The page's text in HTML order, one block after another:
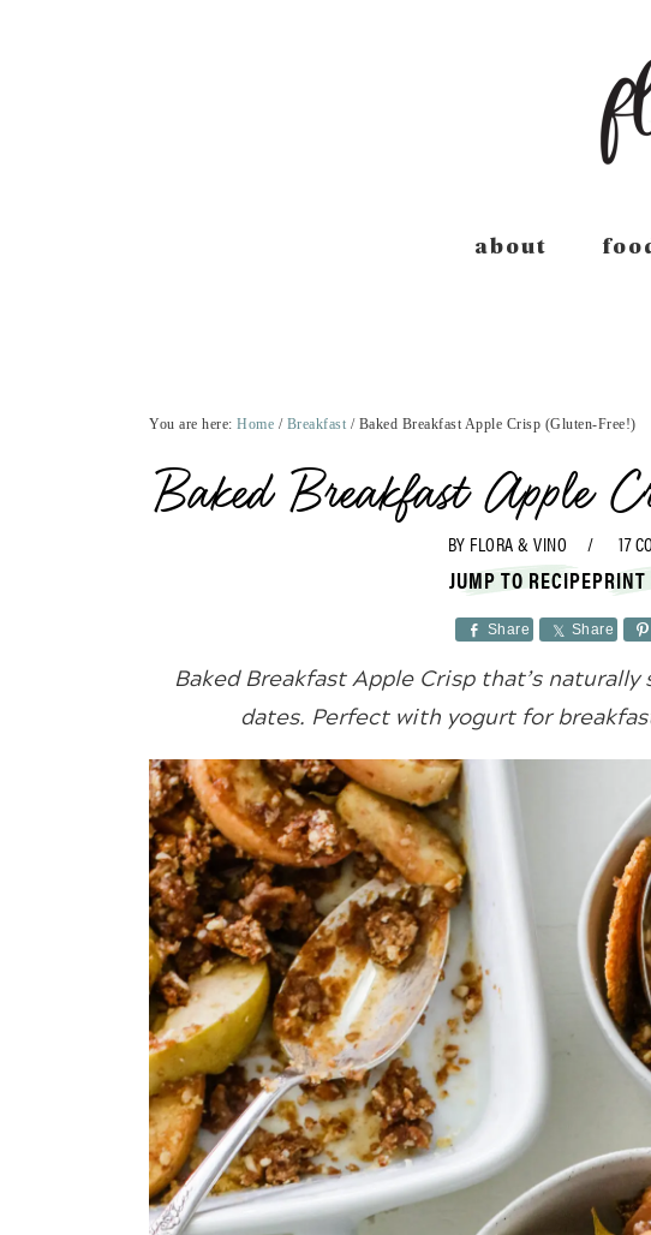
about
You are here: Home / Breakfast /Baked Breakfast Apple Crisp (Gluten-Free!)
Baked Breakfast Apple
BY FLORA & VINO 17
JUMP TO RECIPEPRINT
Share Share
Baked Breakfast Apple Crisp that’s
dates. Perfect with yogurt for